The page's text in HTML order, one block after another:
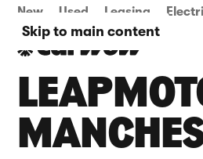
Skip to main content
New Used Leasing